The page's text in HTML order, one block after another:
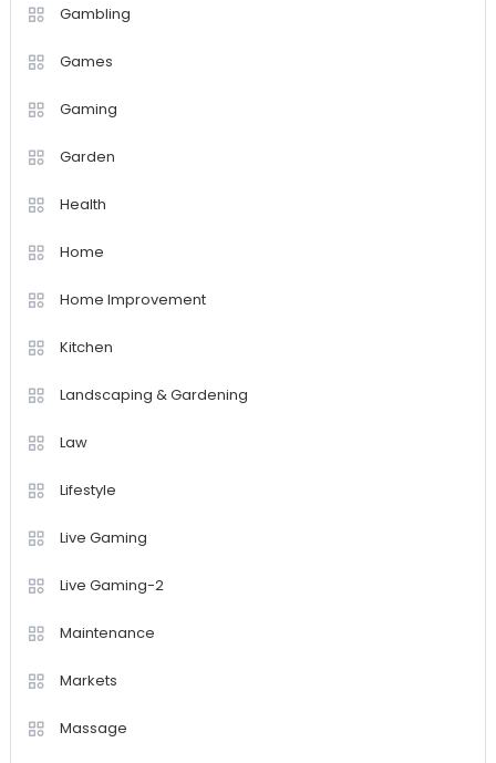
Gambling
Games
Gaming
Garden
Health
Home
Home Improvement
Kitchen
Landscaping & Gardening
Law
Lifestyle
Live Gaming
Live Gaming-2
Maintenance
Markets
Massage